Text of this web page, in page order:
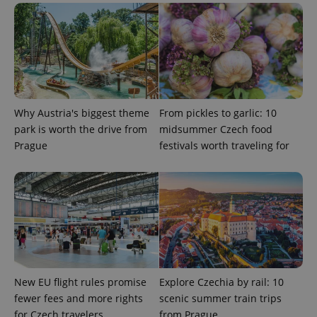
Why Austria's biggest theme
park is worth the drive from
Prague
From pickles to garlic: 10
midsummer Czech food
festivals worth traveling for
New EU flight rules promise
fewer fees and more rights
Explore Czechia by rail: 10
scenic summer train trips
^eps_[0-9]+$ .expats.cz 1
CookieScriptConsent
CookieScript
.expats.cz
1